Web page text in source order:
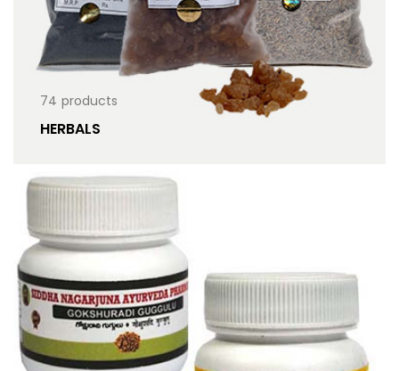
HERBALS
74 products